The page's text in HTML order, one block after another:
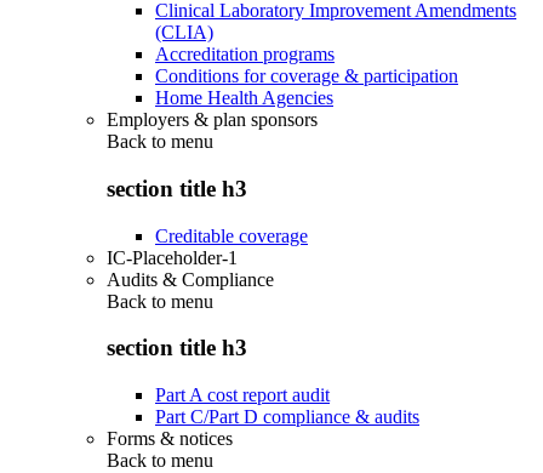
Clinical Laboratory Improvement Amendments
(CLIA)
Accreditation programs
Conditions for coverage & participation
Home Health Agencies
Employers & plan sponsors
Back to menu
section title h3
Creditable coverage
IC-Placeholder-1
Audits & Compliance
Back to menu
section title h3
Part A cost report audit
Part C/Part D compliance & audits
Forms & notices
Back to menu